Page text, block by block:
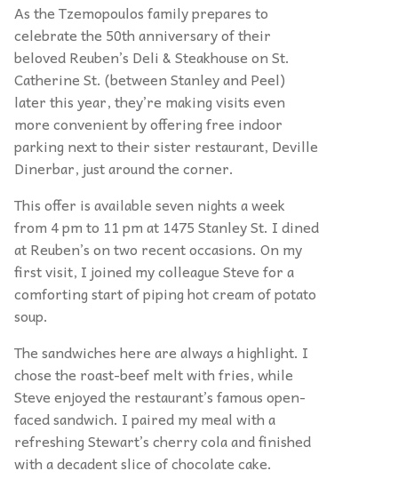
As the Tzemopoulos family prepares to
celebrate the 50th anniversary of their
beloved Reuben’s Deli & Steakhouse on St.
Catherine St. (between Stanley and Peel)
later this year, they’re making visits even
more convenient by offering free indoor
parking next to their sister restaurant, Deville
Dinerbar, just around the corner.
This offer is available seven nights a week
from 4 pm to 11 pm at 1475 Stanley St. I dined
at Reuben’s on two recent occasions. On my
first visit, I joined my colleague Steve for a
comforting start of piping hot cream of potato
soup.
The sandwiches here are always a highlight. I
chose the roast-beef melt with fries, while
Steve enjoyed the restaurant’s famous open-
faced sandwich. I paired my meal with a
refreshing Stewart’s cherry cola and finished
with a decadent slice of chocolate cake.